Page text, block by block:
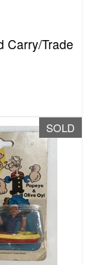
Carry/Trade
SOLD